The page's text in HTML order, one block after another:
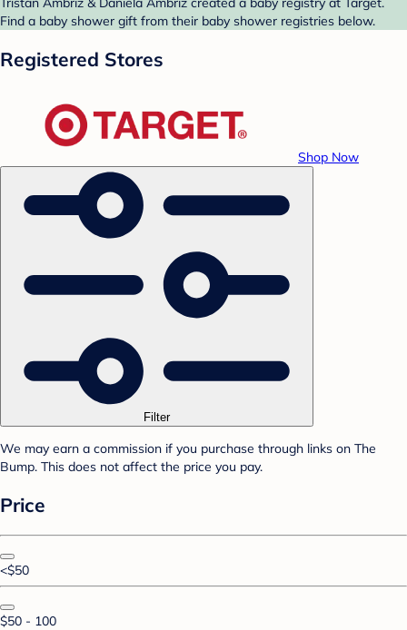
Find a baby shower gift from their baby shower registries below.
Registered Stores
Shop Now
Filter
We may earn a commission if you purchase through links on The
Bump. This does not affect the price you pay.
Price
<$50
$50 - 100